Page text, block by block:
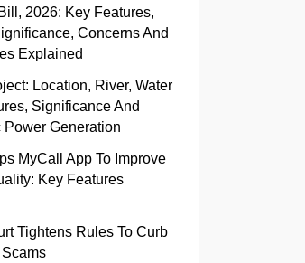
2026: Key Features,
Concerns And
Explained
Location, River, Water
Significance And
Power Generation
MyCall App To Improve
Key Features
Tightens Rules To Curb